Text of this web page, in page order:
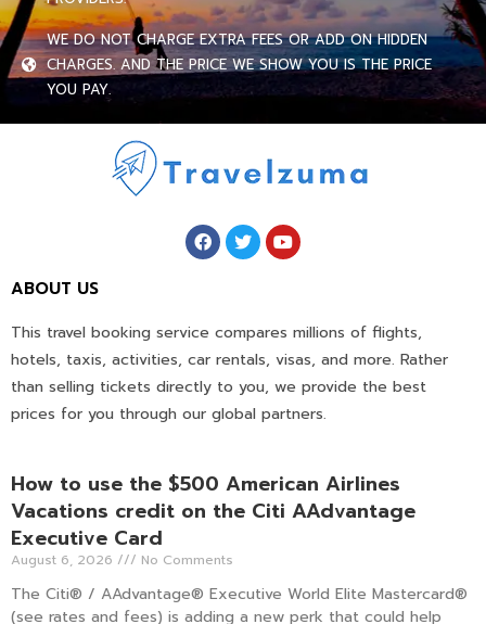
WE DO NOT CHARGE EXTRA FEES OR ADD ON HIDDEN
CHARGES. AND THE PRICE WE SHOW YOU IS THE PRICE
YOU PAY.
ABOUT US
This travel booking service compares millions of flights,
hotels, taxis, activities, car rentals, visas, and more. Rather
than selling tickets directly to you, we provide the best
prices for you through our global partners.
How to use the $500 American Airlines
Vacations credit on the Citi AAdvantage
Executive Card
August 6, 2026 No Comments
The Citi® / AAdvantage® Executive World Elite Mastercard®
(see rates and fees) is adding a new perk that could help